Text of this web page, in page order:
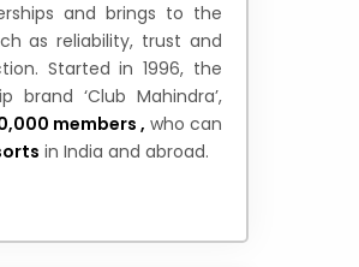
and brings to the
as reliability, trust and
Started in 1996, the
brand ‘Club Mahindra’,
members , who can
in India and abroad.